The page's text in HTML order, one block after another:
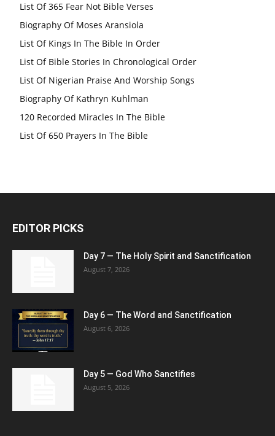
List Of 365 Fear Not Bible Verses
Biography Of Moses Aransiola
List Of Kings In The Bible In Order
List Of Bible Stories In Chronological Order
List Of Nigerian Praise And Worship Songs
Biography Of Kathryn Kuhlman
120 Recorded Miracles In The Bible
List Of 650 Prayers In The Bible
EDITOR PICKS
Day 7 — The Holy Spirit and Sanctification
August 7, 2026
Day 6 — The Word and Sanctification
August 6, 2026
Day 5 — God Who Sanctifies
August 5, 2026